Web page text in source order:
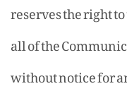
reserves the right
all of the
without notice for